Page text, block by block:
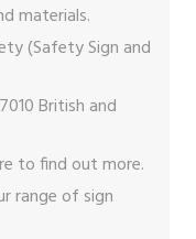
materials.
(Safety Sign and
British and
to find out more.
range of sign